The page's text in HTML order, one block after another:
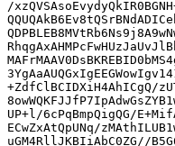
/
+ZdfClBCIDXiH4AhICgQ/
UP+l/6cPqBmpQigQG/
ECwZxAtQpUNq/
uGM4RllJKBIiAbC0ZG//